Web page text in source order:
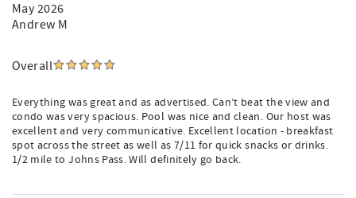
May 2026
Andrew M
Overall
Everything was great and as advertised. Can’t beat the view and
condo was very spacious. Pool was nice and clean. Our host was
excellent and very communicative. Excellent location - breakfast
spot across the street as well as 7/11 for quick snacks or drinks.
1/2 mile to Johns Pass. Will definitely go back.